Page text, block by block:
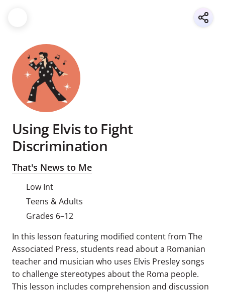
Using Elvis to Fight
Discrimination
That's News to Me
Low Int
Teens & Adults
Grades 6–12
In this lesson featuring modified content from The
Associated Press, students read about a Romanian
teacher and musician who uses Elvis Presley songs
to challenge stereotypes about the Roma people.
This lesson includes comprehension and discussion